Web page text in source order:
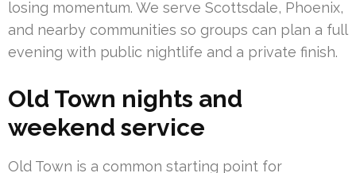
losing momentum. We serve Scottsdale, Phoenix,
and nearby communities so groups can plan a full
evening with public nightlife and a private finish.
Old Town nights and
weekend service
Old Town is a common starting point for